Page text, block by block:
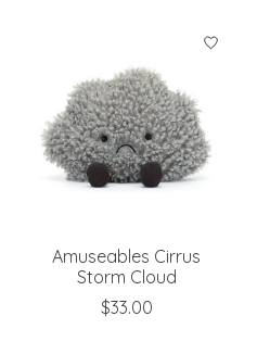
Amuseables Cirrus
Storm Cloud
$33.00